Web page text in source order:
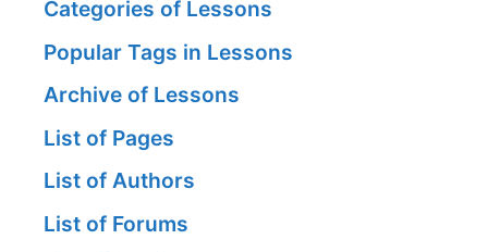
Categories of Lessons
Popular Tags in Lessons
Archive of Lessons
List of Pages
List of Authors
List of Forums